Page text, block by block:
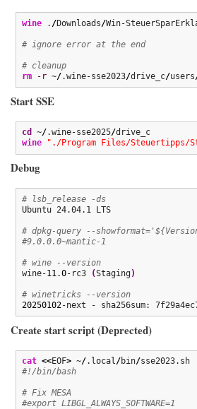
wine . /Downloads/Win-
# ignore error at the end
# cleanup
rm
-r ~/.wine-sse2023/drive_c/users
Start SSE
cd ~/.wine-sse2025/
drive_c
wine
"./Program Files/Steuertipps/
Debug
# lsb_release -ds
Ubuntu 24.04.1 LTS
# dpkg-query --
#9.0.0.0~mantic-1
# wine --version
wine-11.0-rc3 (Staging)
# winetricks --version
20250102-next - sha256sum:
Create start script (Deprected)
cat <<EOF> ~/.local/bin/
sse2023.sh
#!/bin/bash
# Fix MESA
#export LIBGL_ALWAYS_SOFTWARE=1